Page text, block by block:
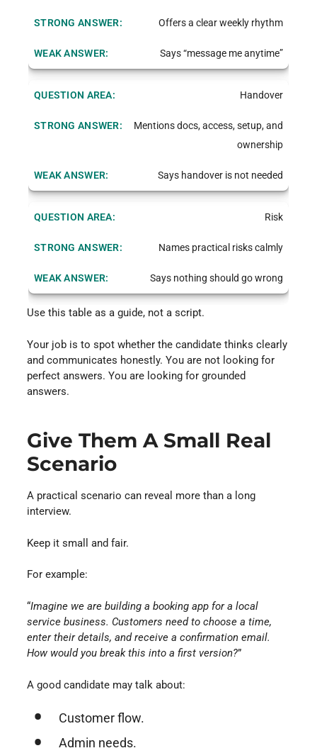
Offers a clear weekly rhythm
Says “message me anytime”
Handover
Mentions docs, access, setup, and
ownership
Says handover is not needed
Risk
Names practical risks calmly
Says nothing should go wrong
Use this table as a guide, not a script.
Your job is to spot whether the candidate thinks clearly
and communicates honestly. You are not looking for
perfect answers. You are looking for grounded
answers.
Give Them A Small Real
Scenario
A practical scenario can reveal more than a long
interview.
Keep it small and fair.
For example:
“Imagine we are building a booking app for a local
service business. Customers need to choose a time,
enter their details, and receive a confirmation email.
How would you break this into a first version?”
A good candidate may talk about:
Customer flow.
Admin needs.